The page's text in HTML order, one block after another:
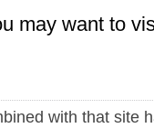
may want to
with that site